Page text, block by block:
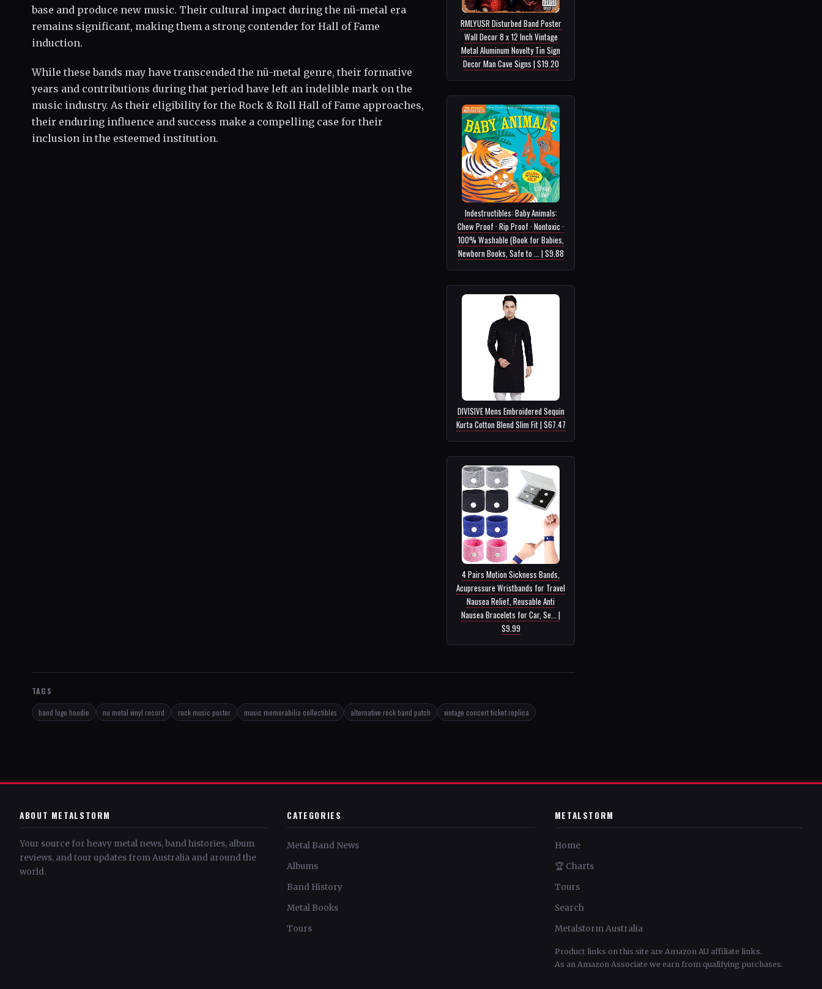
RMLYUSR Disturbed Band Poster
Wall Decor 8 x 12 Inch Vintage
Metal Aluminum Novelty Tin Sign
Decor Man Cave Signs | $19.20
Indestructibles: Baby Animals:
Chew Proof · Rip Proof · Nontoxic ·
100% Washable (Book for Babies,
Newborn Books, Safe to ... | $9.88
DIVISIVE Mens Embroidered Sequin
Kurta Cotton Blend Slim Fit | $67.47
base and produce new music. Their cultural impact during the nü-metal era
remains significant, making them a strong contender for Hall of Fame
induction.
4 Pairs Motion Sickness Bands,
Acupressure Wristbands for Travel
Nausea Relief, Reusable Anti
Nausea Bracelets for Car, Se... |
$9.99
While these bands may have transcended the nü-metal genre, their formative
years and contributions during that period have left an indelible mark on the
music industry. As their eligibility for the Rock & Roll Hall of Fame approaches,
their enduring influence and success make a compelling case for their
inclusion in the esteemed institution.
TAGS
band logo hoodie nu metal vinyl record rock music poster music memorabilia collectibles alternative rock band patch vintage concert ticket replica
ABOUT METALSTORM
Your source for heavy metal news, band histories, album
reviews, and tour updates from Australia and around the
world.
CATEGORIES
Metal Band News
Albums
Band History
Metal Books
Tours
METALSTORM
Home
🏆 Charts
Tours
Search
Metalstorm Australia
Product links on this site are Amazon AU affiliate links.
As an Amazon Associate we earn from qualifying purchases.